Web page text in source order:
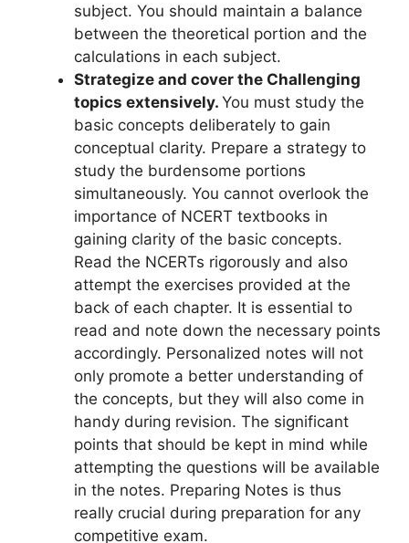
subject. You should maintain a balance
between the theoretical portion and the
calculations in each subject.
Strategize and cover the Challenging
topics extensively. You must study the
basic concepts deliberately to gain
conceptual clarity. Prepare a strategy to
study the burdensome portions
simultaneously. You cannot overlook the
importance of NCERT textbooks in
gaining clarity of the basic concepts.
Read the NCERTs rigorously and also
attempt the exercises provided at the
back of each chapter. It is essential to
read and note down the necessary points
accordingly. Personalized notes will not
only promote a better understanding of
the concepts, but they will also come in
handy during revision. The significant
points that should be kept in mind while
attempting the questions will be available
in the notes. Preparing Notes is thus
really crucial during preparation for any
competitive exam.